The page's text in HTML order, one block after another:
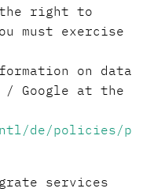
the right to
must exercise
on data
/ Google at the
de/policies/p
services